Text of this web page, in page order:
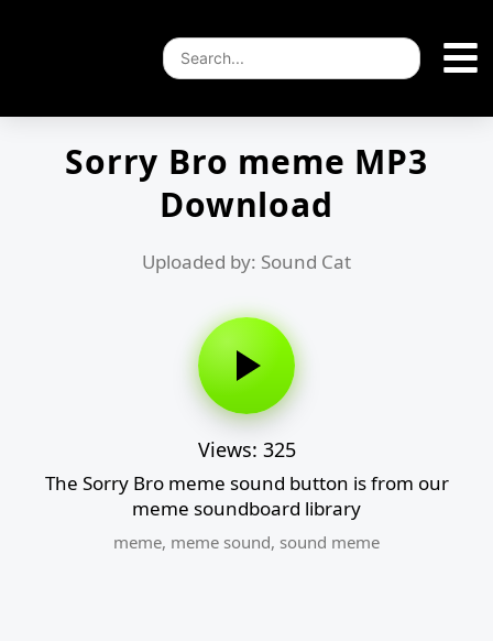
Sorry Bro meme MP3
Download
Uploaded by: Sound Cat
Views: 325
The Sorry Bro meme sound button is from our
meme soundboard library
meme, meme sound, sound meme